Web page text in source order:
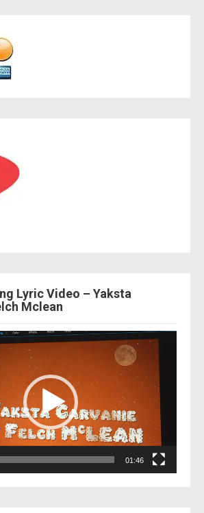
Lyric Video – Yaksta
Mclean
01:46